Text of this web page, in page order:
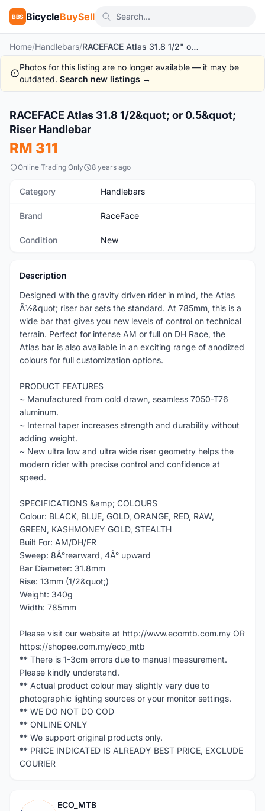
BBS BicycleBuySell
Home/Handlebars/ RACEFACE Atlas 31.8 1/2" or 0.5" Riser Handlebar
Photos for this listing are no longer available — it may be
outdated. Search new listings →
New 1/10
RACEFACE Atlas 31.8 1/2&quot; or 0.5&quot;
Riser Handlebar
RM 311
Online Trading Only 8 years ago
Category Handlebars
Brand RaceFace
Condition New
Description
Designed with the gravity driven rider in mind, the Atlas
Â½&quot; riser bar sets the standard. At 785mm, this is a
wide bar that gives you new levels of control on technical
terrain. Perfect for intense AM or full on DH Race, the
Atlas bar is also available in an exciting range of anodized
colours for full customization options.
PRODUCT FEATURES
~ Manufactured from cold drawn, seamless 7050-T76
aluminum.
~ Internal taper increases strength and durability without
adding weight.
~ New ultra low and ultra wide riser geometry helps the
modern rider with precise control and confidence at
speed.
SPECIFICATIONS &amp; COLOURS
Colour: BLACK, BLUE, GOLD, ORANGE, RED, RAW,
GREEN, KASHMONEY GOLD, STEALTH
Built For: AM/DH/FR
Sweep: 8Â°rearward, 4Â° upward
Bar Diameter: 31.8mm
Rise: 13mm (1/2&quot;)
Weight: 340g
Width: 785mm
Please visit our website at http://www.ecomtb.com.my OR
https://shopee.com.my/eco_mtb
** There is 1-3cm errors due to manual measurement.
Please kindly understand.
** Actual product colour may slightly vary due to
photographic lighting sources or your monitor settings.
** WE DO NOT DO COD
** ONLINE ONLY
** We support original products only.
** PRICE INDICATED IS ALREADY BEST PRICE, EXCLUDE
COURIER
ECO_MTB